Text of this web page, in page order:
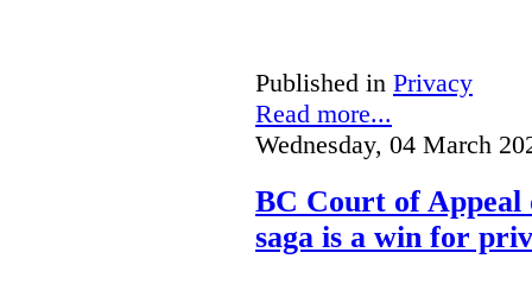
Published in Privacy
Read more...
Wednesday, 04 March
BC Court of Appeal
saga is a win for